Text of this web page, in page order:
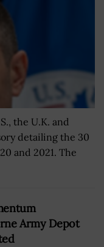
the U.K. and
detailing the 30
and 2021. The
Army Depot